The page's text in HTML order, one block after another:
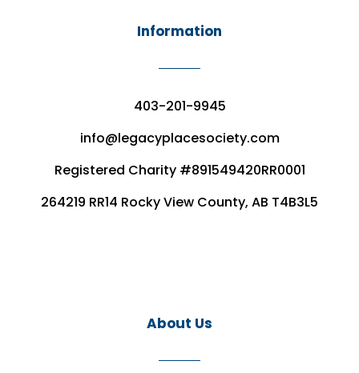
Information
403-201-9945
info@legacyplacesociety.com
Registered Charity #891549420RR0001
264219 RR14 Rocky View County, AB T4B3L5
About Us